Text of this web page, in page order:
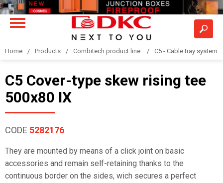
Home Products Combitech product line C5 - Cable tray system
C5 Cover-type skew rising tee
500x80 IX
CODE 5282176
They are mounted by means of a click joint on basic
accessories and remain self-retaining thanks to the
continuous border on the sides, wich secures a perfect